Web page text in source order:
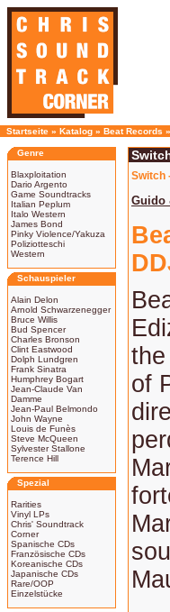
Startseite » Katalog » Beat Records »
Genre
Blaxploitation
Dario Argento
Game Soundtracks
Italian Peplum
Italo Western
James Bond
Pinky Violence/Yakuza
Poliziotteschi
Western
Schauspieler
Alain Delon
Arnold Schwarzenegger
Bruce Willis
Bud Spencer
Charles Bronson
Clint Eastwood
Dolph Lundgren
Frank Sinatra
Humphrey Bogart
Jean-Claude Van
Damme
Jean-Paul Belmondo
John Wayne
Louis de Funès
Steve McQueen
Sylvester Stallone
Terence Hill
Spezial
Rarities
Vinyl LPs
Chris' Soundtrack
Corner
Spanische CDs
Französische CDs
Koreanische CDs
Japanische CDs
Rare/OOP
Einzelstücke
Switch
Guido
of